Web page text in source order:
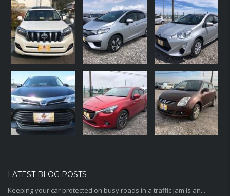
LATEST BLOG POSTS
Keeping your car protected on busy roads in a traffic jam is an...